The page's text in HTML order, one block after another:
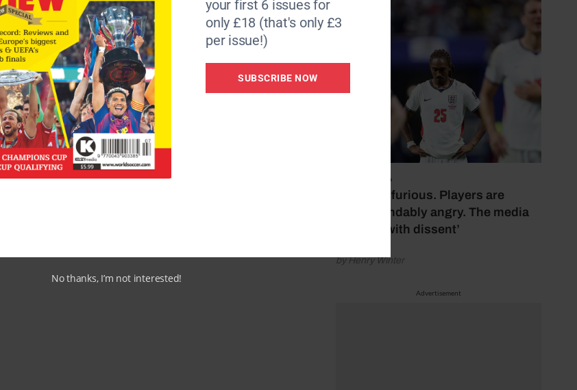
July 17, 2026
‘Fans are furious. Players are
understandably angry. The media
bubbles with dissent’
by Henry Winter
Advertisement
your first 6 issues for
only £18 (that's only £3
per issue!)
SUBSCRIBE NOW
No thanks, I’m not interested!